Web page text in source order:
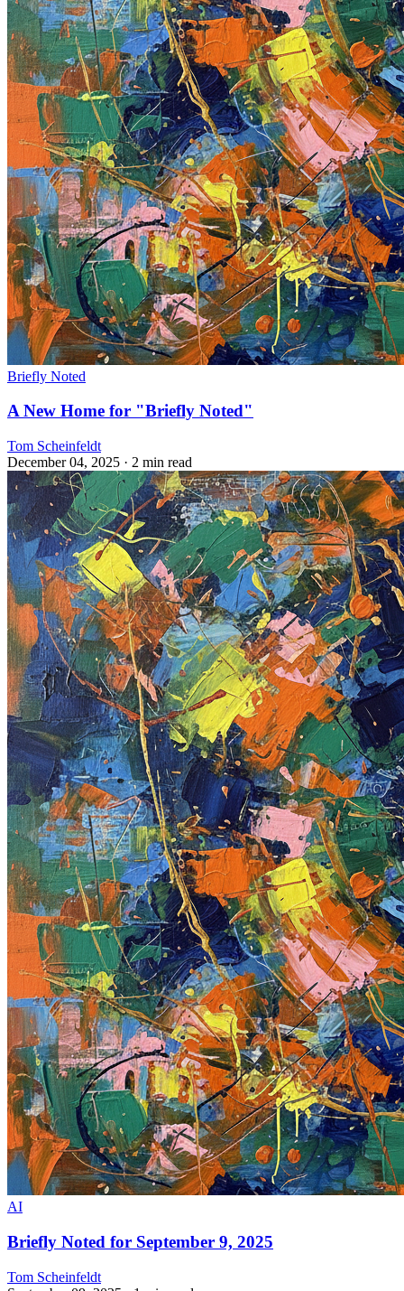
Briefly Noted
A New Home for "Briefly Noted"
Tom Scheinfeldt
December 04, 2025 · 2 min read
AI
Briefly Noted for September 9, 2025
Tom Scheinfeldt